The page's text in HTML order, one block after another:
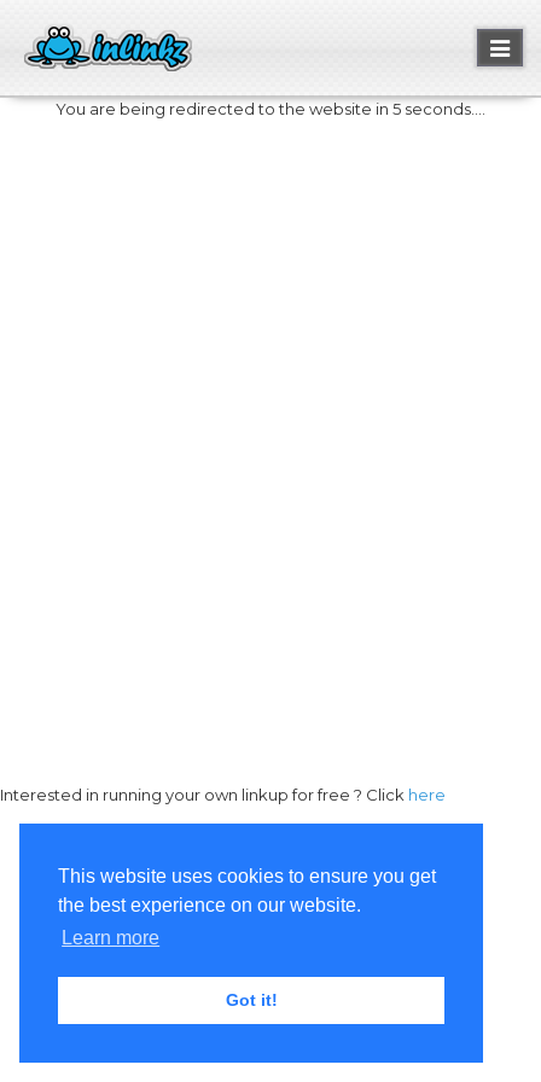
This website uses cookies to ensure you get
the best experience on our website.
Learn more
Got it!
You are being redirected to the website in 5 seconds....
Interested in running your own linkup for free ? Click here